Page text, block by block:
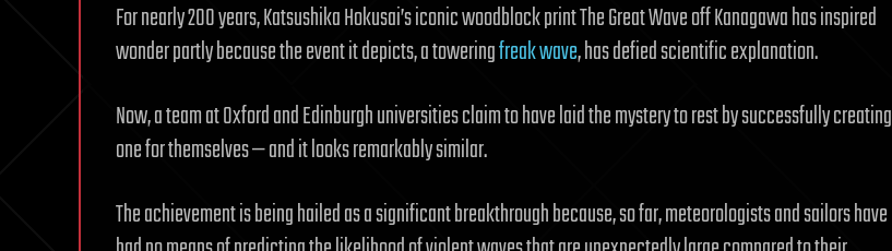
For nearly 200 years, Katsushika Hokusai’s iconic woodblock print The Great Wave off Kanagawa has inspired
wonder partly because the event it depicts, a toweringfreak wave, has defied scientific explanation.
Now, a team at Oxford and Edinburgh universities claim to have laid the mystery to rest by successfully creating
one for themselves — and it looks remarkably similar.
The achievement is being hailed as a significant breakthrough because, so far, meteorologists and sailors have